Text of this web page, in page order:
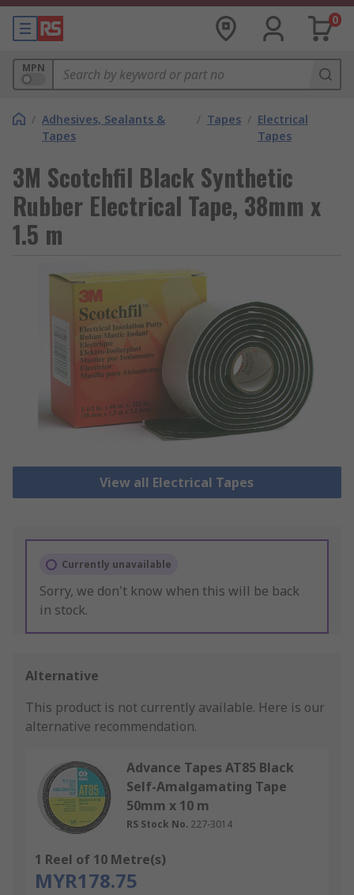
0
MPN
/ Adhesives, Sealants &
Tapes
/ Tapes / Electrical
Tapes
3M Scotchfil Black Synthetic
Rubber Electrical Tape, 38mm x
1.5 m
View all Electrical Tapes
Currently unavailable
Sorry, we don't know when this will be back
in stock.
Alternative
This product is not currently available. Here is our
alternative recommendation.
Advance Tapes AT85 Black
Self-Amalgamating Tape
50mm x 10 m
RS Stock No. 227-3014
1 Reel of 10 Metre(s)
MYR178.75